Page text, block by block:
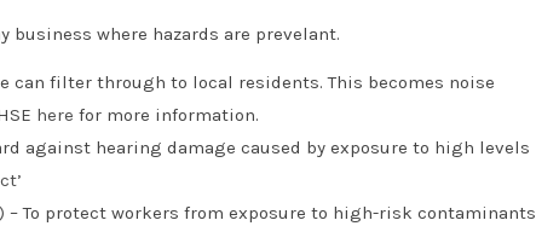
business where hazards are prevelant.
can filter through to local residents. This becomes noise
here for more information.
against hearing damage caused by exposure to high levels
’
– To protect workers from exposure to high-risk contaminants